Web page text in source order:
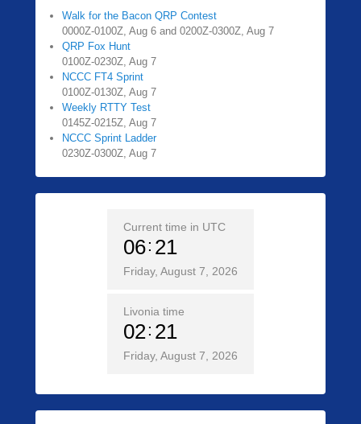
Walk for the Bacon QRP Contest
0000Z-0100Z, Aug 6 and 0200Z-0300Z, Aug 7
QRP Fox Hunt
0100Z-0230Z, Aug 7
NCCC FT4 Sprint
0100Z-0130Z, Aug 7
Weekly RTTY Test
0145Z-0215Z, Aug 7
NCCC Sprint Ladder
0230Z-0300Z, Aug 7
Current time in UTC
06 21
Friday, August 7, 2026
Livonia time
02 21
Friday, August 7, 2026